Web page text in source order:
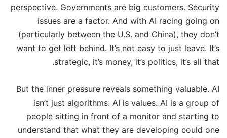
perspective. Governments are big customers. Security
issues are a factor. And with AI racing going on
(particularly between the U.S. and China), they don’t
want to get left behind. It’s not easy to just leave. It’s
strategic, it’s money, it’s politics, it’s all that.
But the inner pressure reveals something valuable. AI
isn’t just algorithms. AI is values. AI is a group of
people sitting in front of a monitor and starting to
understand that what they are developing could one